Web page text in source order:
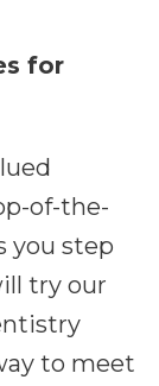
for
of-the-
you step
try our
to meet